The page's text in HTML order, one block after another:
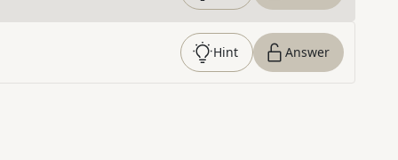
Hint Answer